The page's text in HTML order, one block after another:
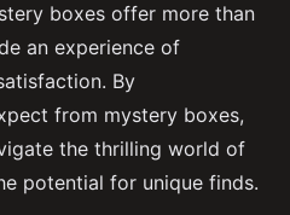
boxes offer more than
an experience of
By
from mystery boxes,
the thrilling world of
potential for unique finds.